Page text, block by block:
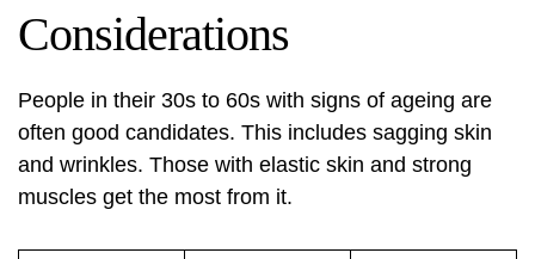
Considerations
People in their 30s to 60s with signs of ageing are
often good candidates. This includes sagging skin
and wrinkles. Those with elastic skin and strong
muscles get the most from it.